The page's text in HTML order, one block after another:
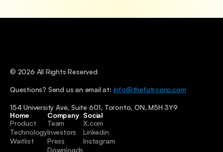
© 2026 All Rights Reserved
Questions? Send us an email at: info@thefutrcorp.com
154 University Ave, Suite 601, Toronto, ON, M5H 3Y9
Home
Product
Technology
Waitlist
Company
Team
Investors
Press
Downloads
Social
X.com
Linkedin
Instagram